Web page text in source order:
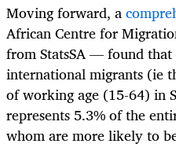
Moving forward, a
African Centre for
from StatsSA — found
international migrants (ie
of working age (15-64) in
represents 5.3% of the
whom are more likely to